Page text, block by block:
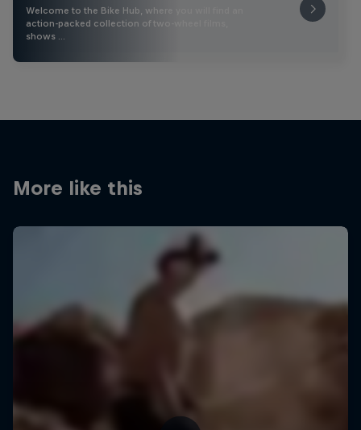
Welcome to the Bike Hub, where you will find an
action-packed collection of two-wheel films,
shows …
More like this